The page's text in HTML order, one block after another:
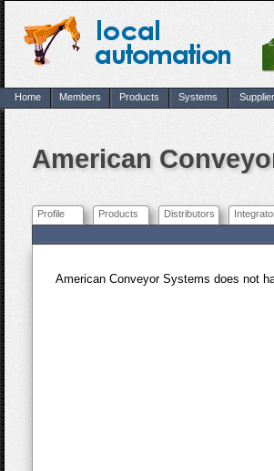
Home Members Products Systems
American
Profile Products Distributors
American Conveyor Systems does not